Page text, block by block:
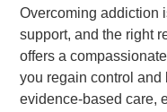
Overcoming addiction
support, and the right
offers a
you regain control and
evidence-based care,